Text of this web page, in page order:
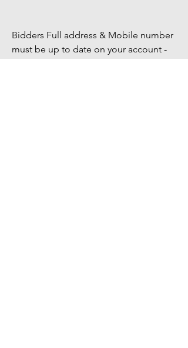
Bidders Full address & Mobile number
must be up to date on your account -